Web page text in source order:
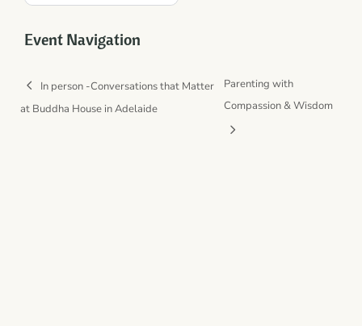
Clarity and Mutual
Event Navigation
In person -Conversations that Matter
at Buddha House in Adelaide
Parenting with
Compassion & Wisdom